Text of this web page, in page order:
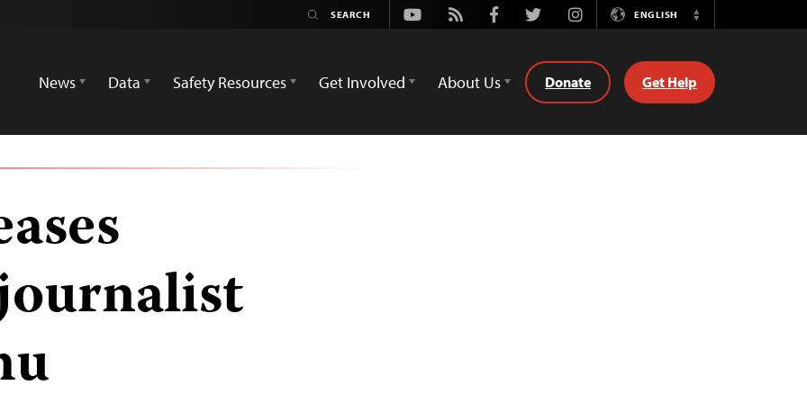
Youtube
Rss FacebookTwitterInstagramENGLISH
Switch
News
Data Safety Resources Get Involved About Us Donate Get Help